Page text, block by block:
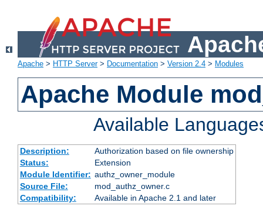
Apache > HTTP Server> Documentation > Version 2.4 > Modules
Apache Module
Available
Description:
Authorization based on file ownership
Status:
Extension
Module Identifier: authz_owner_module
Source File:
mod_authz_owner.c
Compatibility:
Available in Apache 2.1 and later